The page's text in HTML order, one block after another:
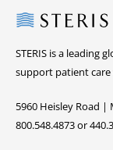
Steris
STERIS is a leading
support patient
5960 Heisley Road |
800.548.4873 or